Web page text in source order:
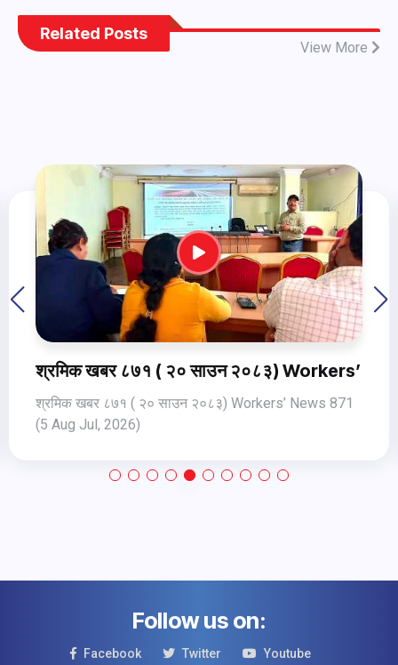
Related Posts
View More
872 (6 Aug 2026)
श्रमिक खबर ८७१ ( २० साउन २०८३) Workers’
श्रमिक खबर ८७१ ( २० साउन २०८३) Workers’ News 871
(5 Aug Jul, 2026)
Follow us on:
Facebook Twitter Youtube